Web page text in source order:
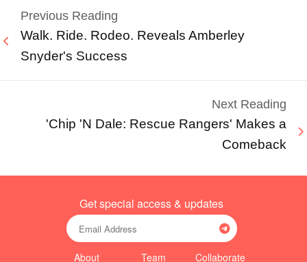
Previous Reading
Walk. Ride. Rodeo. Reveals Amberley
Snyder's Success
Next Reading
'Chip 'N Dale: Rescue Rangers' Makes a
Comeback
Get special access & updates
About Team Collaborate